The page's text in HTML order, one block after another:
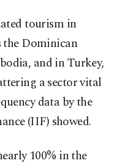
tourism in
the Dominican
and in Turkey,
a sector vital
data by the
(IIF) showed.
100% in the